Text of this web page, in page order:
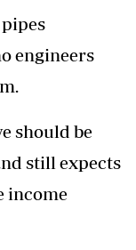
engineers
should be
still expects
income